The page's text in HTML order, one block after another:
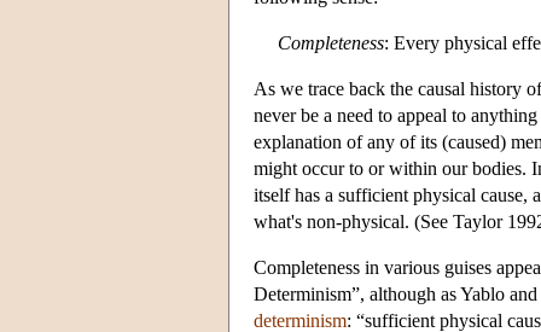
Completeness: Every physical
As we trace back the causal history
never be a need to appeal to
explanation of any of its (caused)
might occur to or within our bodies.
itself has a sufficient physical cause,
what's non-physical. (See Taylor
Completeness in various guises
Determinism”, although as Yablo
determinism: “sufficient physical